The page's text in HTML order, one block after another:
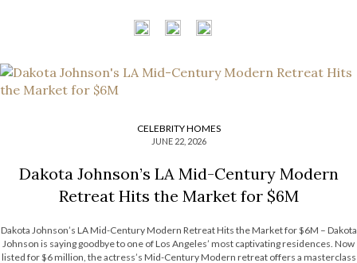
have become some […]
CELEBRITY HOMES
JUNE 22, 2026
Dakota Johnson’s LA Mid-Century Modern
Retreat Hits the Market for $6M
Dakota Johnson’s LA Mid-Century Modern Retreat Hits the Market for $6M – Dakota
Johnson is saying goodbye to one of Los Angeles’ most captivating residences. Now
listed for $6 million, the actress’s Mid-Century Modern retreat offers a masterclass